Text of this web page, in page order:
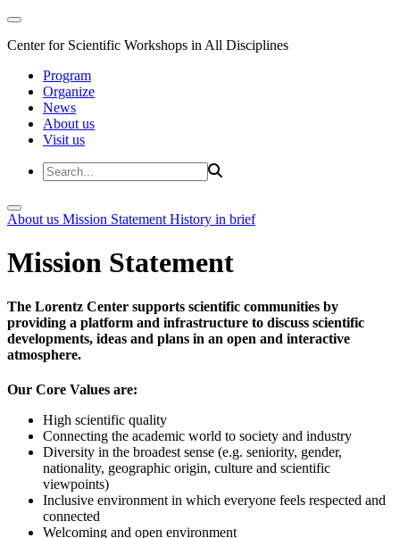
Center for Scientific Workshops in All Disciplines
Program
Organize
News
About us
Visit us
About us Mission Statement History in brief
Mission Statement
The Lorentz Center supports scientific communities by
providing a platform and infrastructure to discuss scientific
developments, ideas and plans in an open and interactive
atmosphere.
Our Core Values are:
High scientific quality
Connecting the academic world to society and industry
Diversity in the broadest sense (e.g. seniority, gender,
nationality, geographic origin, culture and scientific
viewpoints)
Inclusive environment in which everyone feels respected and
connected
Welcoming and open environment